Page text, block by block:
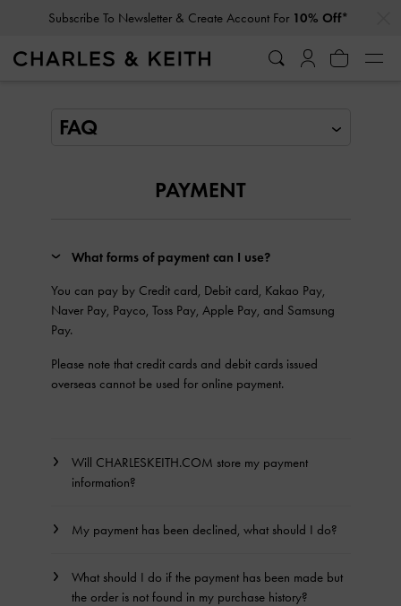
Subscribe To Newsletter & Create Account For 10% Off*
FAQ
PAYMENT
What forms of payment can I use?
You can pay by Credit card, Debit card, Kakao Pay,
Naver Pay, Payco, Toss Pay, Apple Pay, and Samsung
Pay.
Please note that credit cards and debit cards issued
overseas cannot be used for online payment.
Will CHARLESKEITH.COM store my payment
information?
My payment has been declined, what should I do?
What should I do if the payment has been made but
the order is not found in my purchase history?